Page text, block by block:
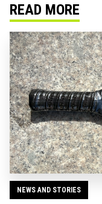
READ MORE
NEWS AND STORIES